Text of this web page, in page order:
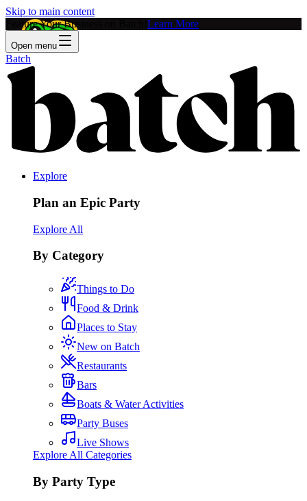
Skip to main content
Feature Your Business on Batch! Learn More
Open menu
Batch
Explore
Plan an Epic Party
Explore All
By Category
Things to Do
Food & Drink
Places to Stay
New on Batch
Restaurants
Bars
Boats & Water Activities
Party Buses
Live Shows
Explore All Categories
By Party Type